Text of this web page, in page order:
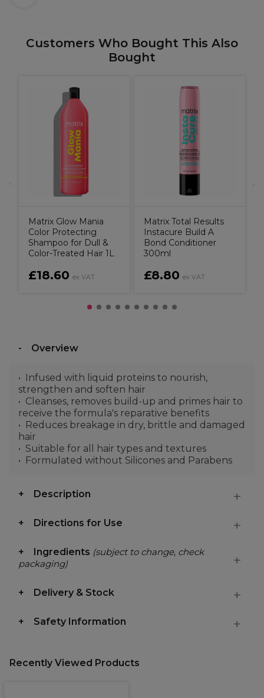
Customers Who Bought This Also
Bought
Matrix Glow Mania
Color Protecting
Shampoo for Dull &
Color-Treated Hair 1L
£18.60 ex VAT
Matrix Total Results
Instacure Build A
Bond Conditioner
300ml
£8.80 ex VAT
Overview
Infused with liquid proteins to nourish,
strengthen and soften hair
Cleanses, removes build-up and primes hair to
receive the formula's reparative benefits
Reduces breakage in dry, brittle and damaged
hair
Suitable for all hair types and textures
Formulated without Silicones and Parabens
Description
Directions for Use
Ingredients (subject to change, check
packaging)
Delivery & Stock
Safety Information
Recently Viewed Products